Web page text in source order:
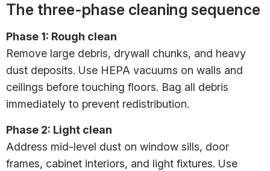
The three-phase cleaning sequence
Phase 1: Rough clean
Remove large debris, drywall chunks, and heavy
dust deposits. Use HEPA vacuums on walls and
ceilings before touching floors. Bag all debris
immediately to prevent redistribution.
Phase 2: Light clean
Address mid-level dust on window sills, door
frames, cabinet interiors, and light fixtures. Use